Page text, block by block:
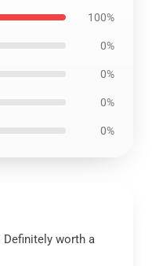
100%
0%
0%
0%
0%
Definitely worth a